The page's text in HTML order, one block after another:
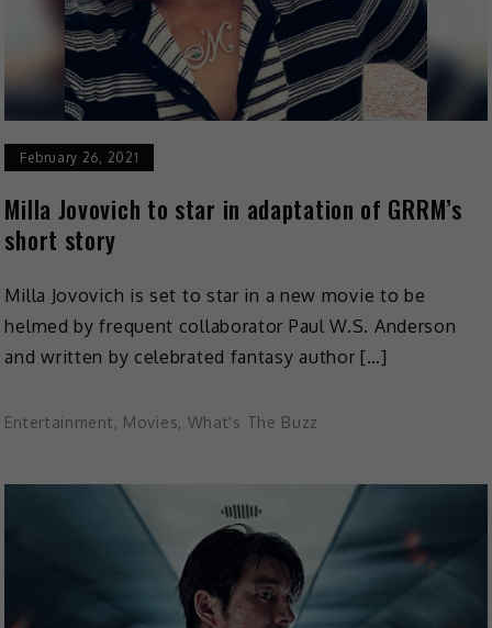
February 26, 2021
Milla Jovovich to star in adaptation of GRRM’s
short story
Milla Jovovich is set to star in a new movie to be
helmed by frequent collaborator Paul W.S. Anderson
and written by celebrated fantasy author […]
Entertainment, Movies, What's The Buzz